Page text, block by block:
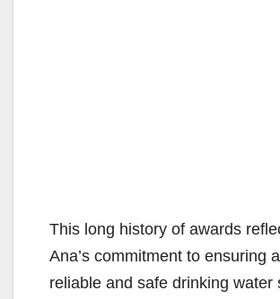
This long history of awards
Ana’s commitment to ensuring
reliable and safe drinking water